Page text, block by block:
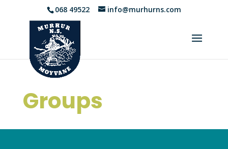
068 49522 info@murhurns.com
Groups